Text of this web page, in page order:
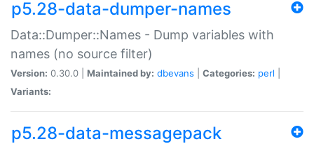
p5.28-data-dumper-names
Data::Dumper::Names - Dump variables with
names (no source filter)
Version: 0.30.0 | Maintained by: dbevans Categories: perl
Variants:
p5.28-data-messagepack